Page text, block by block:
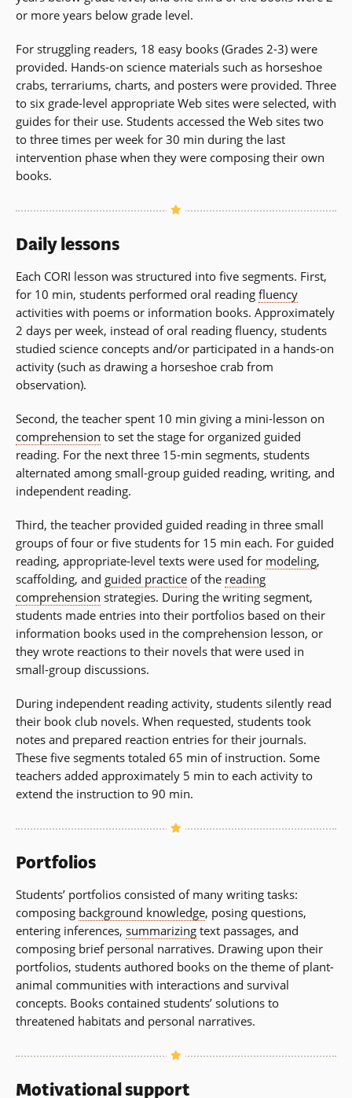
or more years below grade level.
For struggling readers, 18 easy books (Grades 2-3) were
provided. Hands-on science materials such as horseshoe
crabs, terrariums, charts, and posters were provided. Three
to six grade-level appropriate Web sites were selected, with
guides for their use. Students accessed the Web sites two
to three times per week for 30 min during the last
intervention phase when they were composing their own
books.
Daily lessons
Each CORI lesson was structured into five segments. First,
for 10 min, students performed oral reading fluency
activities with poems or information books. Approximately
2 days per week, instead of oral reading fluency, students
studied science concepts and/or participated in a hands-on
activity (such as drawing a horseshoe crab from
observation).
Second, the teacher spent 10 min giving a mini-lesson on
comprehension to set the stage for organized guided
reading. For the next three 15-min segments, students
alternated among small-group guided reading, writing, and
independent reading.
Third, the teacher provided guided reading in three small
groups of four or five students for 15 min each. For guided
reading, appropriate-level texts were used for modeling,
scaffolding, and guided practice of the reading
comprehension strategies. During the writing segment,
students made entries into their portfolios based on their
information books used in the comprehension lesson, or
they wrote reactions to their novels that were used in
small-group discussions.
During independent reading activity, students silently read
their book club novels. When requested, students took
notes and prepared reaction entries for their journals.
These five segments totaled 65 min of instruction. Some
teachers added approximately 5 min to each activity to
extend the instruction to 90 min.
Portfolios
Students’ portfolios consisted of many writing tasks:
composing background knowledge, posing questions,
entering inferences, summarizing text passages, and
composing brief personal narratives. Drawing upon their
portfolios, students authored books on the theme of plant-
animal communities with interactions and survival
concepts. Books contained students’ solutions to
threatened habitats and personal narratives.
Motivational support